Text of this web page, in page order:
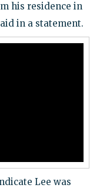
his residence in
in a statement.
Lee was